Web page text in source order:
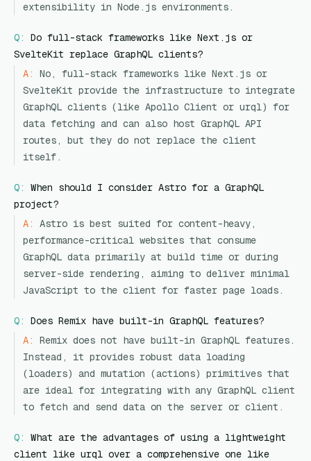
extensibility in Node.js environments.
Q:
Do full-stack frameworks like Next.js or
SvelteKit replace GraphQL clients?
A:
No, full-stack frameworks like Next.js or
SvelteKit provide the infrastructure to integrate
GraphQL clients (like Apollo Client or urql) for
data fetching and can also host GraphQL API
routes, but they do not replace the client
itself.
Q:
When should I consider Astro for a GraphQL
project?
A:
Astro is best suited for content-heavy,
performance-critical websites that consume
GraphQL data primarily at build time or during
server-side rendering, aiming to deliver minimal
JavaScript to the client for faster page loads.
Q:
Does Remix have built-in GraphQL features?
A:
Remix does not have built-in GraphQL features.
Instead, it provides robust data loading
(loaders) and mutation (actions) primitives that
are ideal for integrating with any GraphQL client
to fetch and send data on the server or client.
Q:
What are the advantages of using a lightweight
client like urql over a comprehensive one like